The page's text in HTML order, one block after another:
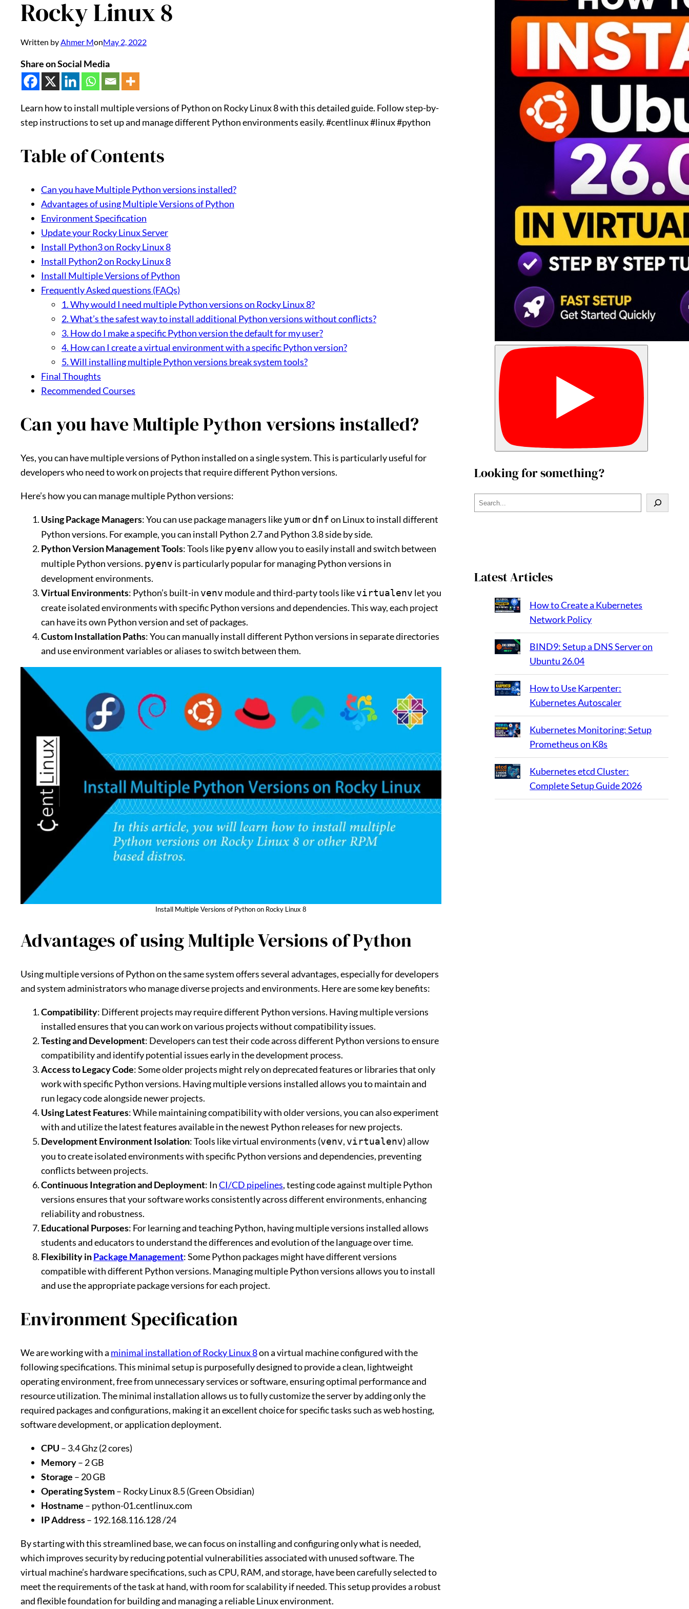
Rocky Linux 8
Written byAhmer MonMay 2, 2022
Share on Social Media
Learn how to install multiple versions of Python on Rocky Linux 8 with this detailed guide. Follow step-by-
step instructions to set up and manage different Python environments easily. #centlinux #linux #python
Table of Contents
Can you have Multiple Python versions installed?
Advantages of using Multiple Versions of Python
Environment Specification
Update your Rocky Linux Server
Install Python3 on Rocky Linux 8
Install Python2 on Rocky Linux 8
Install Multiple Versions of Python
Frequently Asked questions (FAQs)
1. Why would I need multiple Python versions on Rocky Linux 8?
2. What’s the safest way to install additional Python versions without conflicts?
3. How do I make a specific Python version the default for my user?
4. How can I create a virtual environment with a specific Python version?
5. Will installing multiple Python versions break system tools?
Final Thoughts
Recommended Courses
Can you have Multiple Python versions installed?
Yes, you can have multiple versions of Python installed on a single system. This is particularly useful for
developers who need to work on projects that require different Python versions.
Here’s how you can manage multiple Python versions:
Using Package Managers: You can use package managers likeyumordnfon Linux to install different
Python versions. For example, you can install Python 2.7 and Python 3.8 side by side.
Python Version Management Tools: Tools likepyenvallow you to easily install and switch between
multiple Python versions. pyenv is particularly popular for managing Python versions in
development environments.
Virtual Environments: Python’s built-in venv module and third-party tools likevirtualenv let you
create isolated environments with specific Python versions and dependencies. This way, each project
can have its own Python version and set of packages.
Custom Installation Paths: You can manually install different Python versions in separate directories
and use environment variables or aliases to switch between them.
Install Multiple Versions of Python on Rocky Linux 8
Advantages of using Multiple Versions of Python
Using multiple versions of Python on the same system offers several advantages, especially for developers
and system administrators who manage diverse projects and environments. Here are some key benefits:
Compatibility: Different projects may require different Python versions. Having multiple versions
installed ensures that you can work on various projects without compatibility issues.
Testing and Development: Developers can test their code across different Python versions to ensure
compatibility and identify potential issues early in the development process.
Access to Legacy Code: Some older projects might rely on deprecated features or libraries that only
work with specific Python versions. Having multiple versions installed allows you to maintain and
run legacy code alongside newer projects.
Using Latest Features: While maintaining compatibility with older versions, you can also experiment
with and utilize the latest features available in the newest Python releases for new projects.
Development Environment Isolation: Tools like virtual environments (venv, virtualenv) allow
you to create isolated environments with specific Python versions and dependencies, preventing
conflicts between projects.
Continuous Integration and Deployment: InCI/CD pipelines, testing code against multiple Python
versions ensures that your software works consistently across different environments, enhancing
reliability and robustness.
Educational Purposes: For learning and teaching Python, having multiple versions installed allows
students and educators to understand the differences and evolution of the language over time.
Flexibility inPackage Management: Some Python packages might have different versions
compatible with different Python versions. Managing multiple Python versions allows you to install
and use the appropriate package versions for each project.
Environment Specification
We are working with a minimal installation of Rocky Linux 8on a virtual machine configured with the
following specifications. This minimal setup is purposefully designed to provide a clean, lightweight
operating environment, free from unnecessary services or software, ensuring optimal performance and
resource utilization. The minimal installation allows us to fully customize the server by adding only the
required packages and configurations, making it an excellent choice for specific tasks such as web hosting,
software development, or application deployment.
CPU – 3.4 Ghz (2 cores)
Memory– 2 GB
Storage – 20 GB
Operating System– Rocky Linux 8.5 (Green Obsidian)
Hostname – python-01.centlinux.com
IP Address– 192.168.116.128 /24
By starting with this streamlined base, we can focus on installing and configuring only what is needed,
which improves security by reducing potential vulnerabilities associated with unused software. The
virtual machine’s hardware specifications, such as CPU, RAM, and storage, have been carefully selected to
meet the requirements of the task at hand, with room for scalability if needed. This setup provides a robust
and flexible foundation for building and managing a reliable Linux environment.
Looking for something?
e
h
Latest Articles
How to Create a Kubernetes
Network Policy
BIND9: Setup a DNS Server on
Ubuntu 26.04
How to Use Karpenter:
Kubernetes Autoscaler
Kubernetes Monitoring: Setup
Prometheus on K8s
Kubernetes etcd Cluster:
Complete Setup Guide 2026